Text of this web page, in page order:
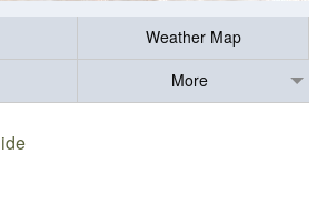
Weather Map
More